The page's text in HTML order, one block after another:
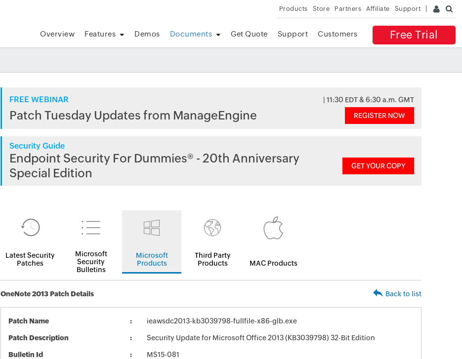
Products Store Partners Affiliate Support
Free Trial
Overview Features Demos Documents Get Quote Support Customers
FREE WEBINAR | 11:30 EDT & 6:30 a.m. GMT
Patch Tuesday Updates from ManageEngine REGISTER NOW
Security Guide
Endpoint Security For Dummies® - 20th Anniversary
Special Edition
GET YOUR COPY
Latest Security
Patches
Microsoft
Security
Bulletins
Microsoft
Products
Third Party
Products
MAC Products
OneNote 2013 Patch Details Back to list
Patch Name ieawsdc2013-kb3039798-fullfile-x86-glb.exe
Patch Description Security Update for Microsoft Office 2013 (KB3039798) 32-Bit Edition
Bulletin Id MS15-081